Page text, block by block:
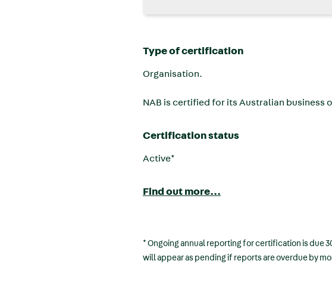
Type of certification
Organisation.
NAB is certified for its Australian business
Certification status
Active*
Find out more...
* Ongoing annual reporting for certification is due
will appear as pending if reports are overdue by